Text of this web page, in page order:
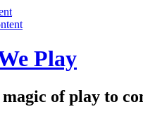
Play
of play to